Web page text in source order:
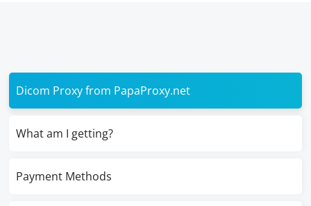
Dicom Proxy from PapaProxy.net
What am I getting?
Payment Methods